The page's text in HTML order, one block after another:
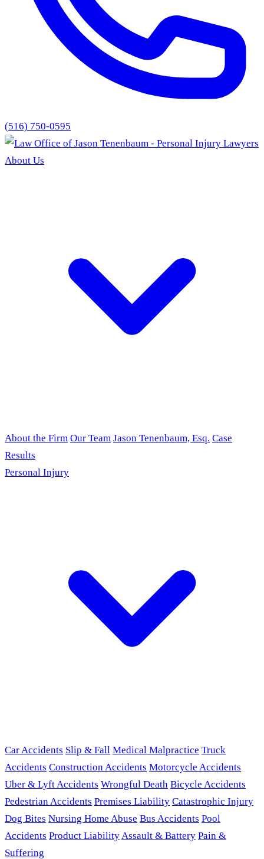
(516) 750-0595
About Us
About the Firm Our Team Jason Tenenbaum, Esq. Case
Results
Personal Injury
Car Accidents Slip & Fall Medical Malpractice Truck
Accidents Construction Accidents Motorcycle Accidents
Uber & Lyft Accidents Wrongful Death Bicycle Accidents
Pedestrian Accidents Premises Liability Catastrophic Injury
Dog Bites Nursing Home Abuse Bus Accidents Pool
Accidents Product LiabilityAssault & Battery Pain &
Suffering